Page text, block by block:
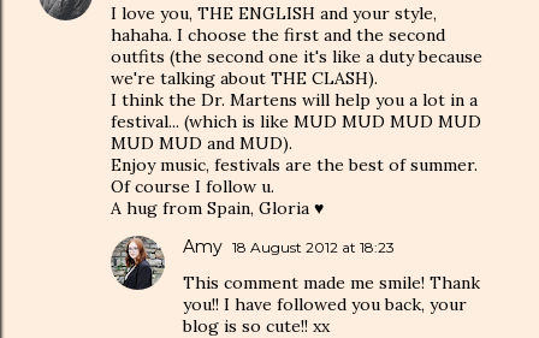
I love you, THE ENGLISH and your style,
hahaha. I choose the first and the second
outfits (the second one it's like a duty because
we're talking about THE CLASH).
I think the Dr. Martens will help you a lot in a
festival... (which is like MUD MUD MUD MUD
MUD MUD and MUD).
Enjoy music, festivals are the best of summer.
Of course I follow u.
A hug from Spain, Gloria ♥
Amy 18 August 2012 at 18:23
This comment made me smile! Thank
you!! I have followed you back, your
blog is so cute!! xx